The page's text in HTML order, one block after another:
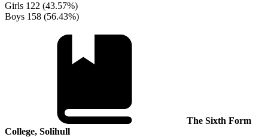
Girls 122 (43.57%)
Boys 158 (56.43%)
The Sixth Form
College, Solihull